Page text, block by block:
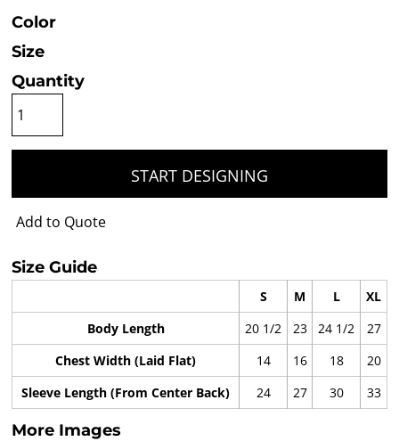
Color
Size
Quantity
START DESIGNING
Add to Quote
Size Guide
S M L
XL
Body Length
20 1/2 23 24 1/2
27
Chest Width (Laid Flat)
14 16 18
20
Sleeve Length (From Center Back)
24 27 30 33
More Images